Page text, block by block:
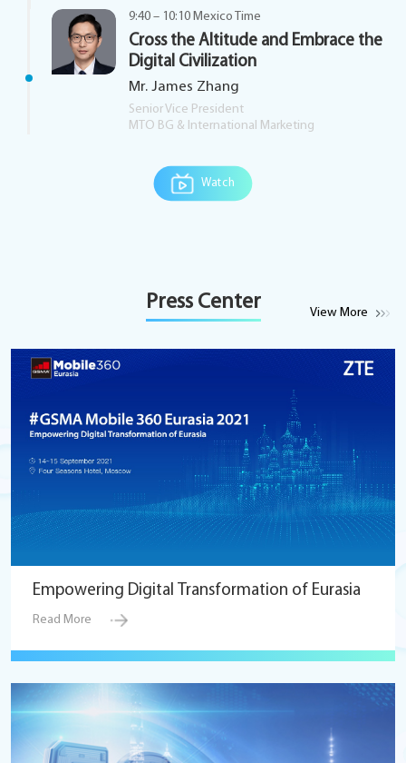
9:40 – 10:10 Mexico Time
Cross the Altitude and Embrace the
Digital Civilization
Mr. James Zhang
Senior Vice President
MTO BG & International Marketing
Watch
Press Center
View More
Empowering Digital Transformation of Eurasia
Read More